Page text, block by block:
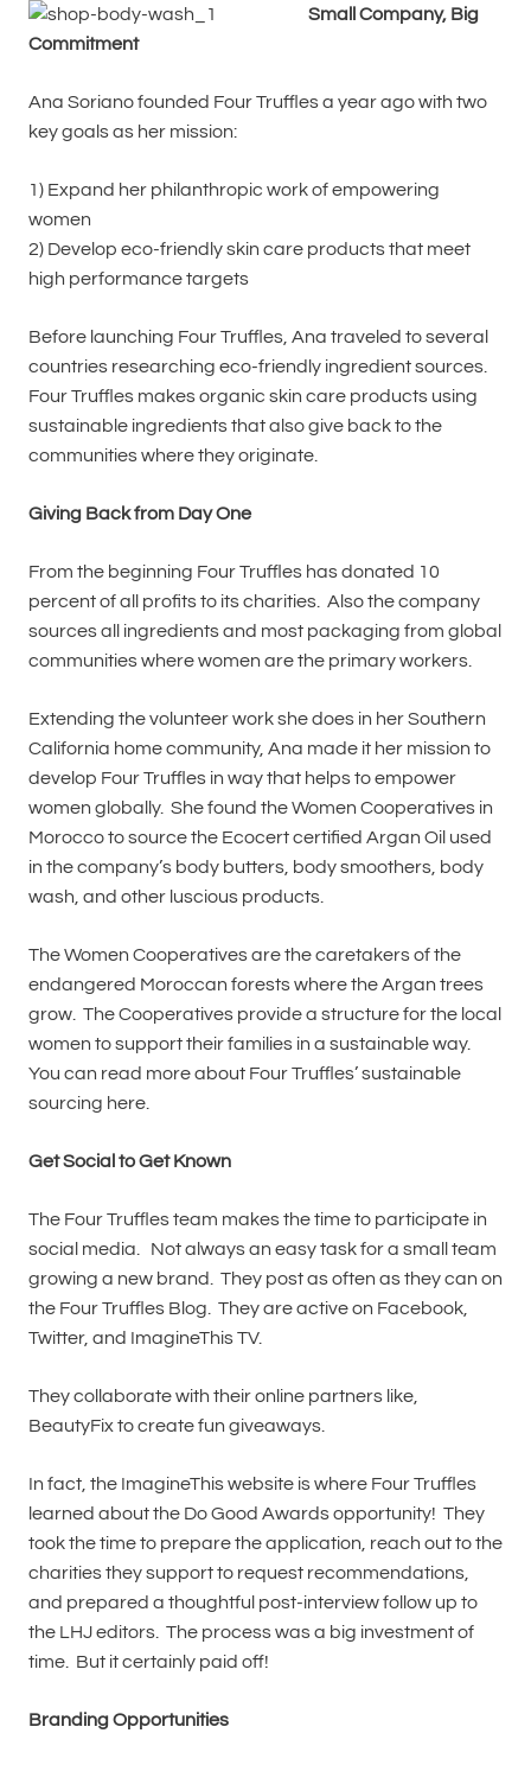
Small Company, Big
Commitment
Ana Soriano founded Four Truffles a year ago with two
key goals as her mission:
1) Expand her philanthropic work of empowering
women
2) Develop eco-friendly skin care products that meet
high performance targets
Before launching Four Truffles, Ana traveled to several
countries researching eco-friendly ingredient sources.
Four Truffles makes organic skin care products using
sustainable ingredients that also give back to the
communities where they originate.
Giving Back from Day One
From the beginning Four Truffles has donated 10
percent of all profits to its charities. Also the company
sources all ingredients and most packaging from global
communities where women are the primary workers.
Extending the volunteer work she does in her Southern
California home community, Ana made it her mission to
develop Four Truffles in way that helps to empower
women globally. She found the Women Cooperatives in
Morocco to source the Ecocert certified Argan Oil used
in the company’s body butters, body smoothers, body
wash, and other luscious products.
The Women Cooperatives are the caretakers of the
endangered Moroccan forests where the Argan trees
grow. The Cooperatives provide a structure for the local
women to support their families in a sustainable way.
You can read more about Four Truffles’ sustainable
sourcing here.
Get Social to Get Known
The Four Truffles team makes the time to participate in
social media. Not always an easy task for a small team
growing a new brand. They post as often as they can on
the Four Truffles Blog. They are active on Facebook,
Twitter, and ImagineThis TV.
They collaborate with their online partners like,
BeautyFix to create fun giveaways.
In fact, the ImagineThis website is where Four Truffles
learned about the Do Good Awards opportunity! They
took the time to prepare the application, reach out to the
charities they support to request recommendations,
and prepared a thoughtful post-interview follow up to
the LHJ editors. The process was a big investment of
time. But it certainly paid off!
Branding Opportunities